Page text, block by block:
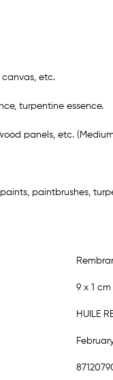
canvas, etc.
turpentine essence.
panels, etc.
paintbrushes,
9 x 1 cm
HUILE